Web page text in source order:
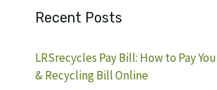
Recent Posts
LRSrecycles Pay Bill: How to Pay
& Recycling Bill Online